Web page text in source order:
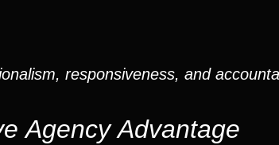
responsiveness, and
Agency Advantage